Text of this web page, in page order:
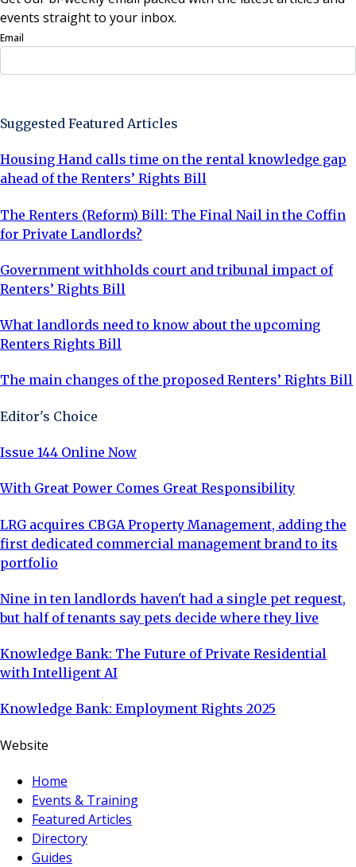
events straight to your inbox.
Email
Suggested Featured Articles
Housing Hand calls time on the rental knowledge gap
ahead of the Renters’ Rights Bill
The Renters (Reform) Bill: The Final Nail in the Coffin
for Private Landlords?
Government withholds court and tribunal impact of
Renters’ Rights Bill
What landlords need to know about the upcoming
Renters Rights Bill
The main changes of the proposed Renters’ Rights Bill
Editor's Choice
Issue 144 Online Now
With Great Power Comes Great Responsibility
LRG acquires CBGA Property Management, adding the
first dedicated commercial management brand to its
portfolio
Nine in ten landlords haven't had a single pet request,
but half of tenants say pets decide where they live
Knowledge Bank: The Future of Private Residential
with Intelligent AI
Knowledge Bank: Employment Rights 2025
Website
Home
Events & Training
Featured Articles
Directory
Guides